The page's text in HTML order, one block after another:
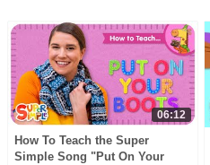
06:12
How To Teach the Super
Simple Song "Put On Your